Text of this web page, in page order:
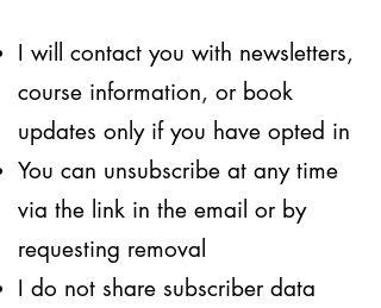
​I will contact you with newsletters,
course information, or book
updates only if you have opted in
You can unsubscribe at any time
via the link in the email or by
requesting removal
I do not share subscriber data